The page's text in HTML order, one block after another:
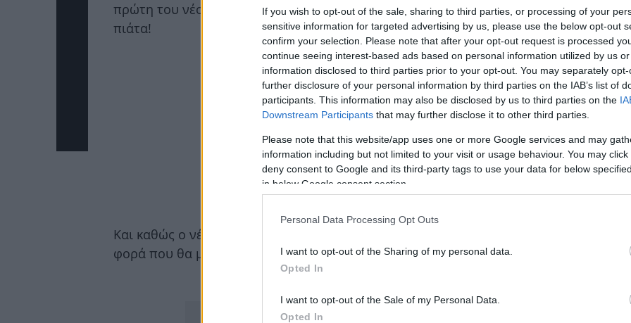
If you wish to opt-out of the sale, sharing to third parties, or processing of your
sensitive information for targeted advertising by us, please use the below opt-out
confirm your selection. Please note that after your opt-out request is processed
continue seeing interest-based ads based on personal information utilized by us
information disclosed to third parties prior to your opt-out. You may separately
further disclosure of your personal information by third parties on the IAB’s list of
participants. This information may also be disclosed by us to third parties on the
Downstream Participants that may further disclose it to other third parties.
Please note that this website/app uses one or more Google services and may
information including but not limited to your visit or usage behaviour. You may
deny consent to Google and its third-party tags to use your data for below
in below Google consent section.
Personal Data Processing Opt Outs
I want to opt-out of the Sharing of my personal data.
Opted In
I want to opt-out of the Sale of my Personal Data.
Opted In
πρώτη του νέου και δικαιούται να έχει μόνο εορταστικά
πιάτα!
Και καθώς ο νέος χρόνος μπαίνει θυμίσου αυτό κάθε
φορά που θα μαγειρεύεις: